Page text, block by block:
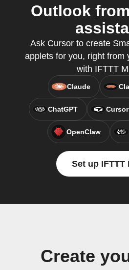
Outlook
Ask Cursor to create
applets for you, right from
with IFTTT
Claude
ChatGPT Cursor
OpenClaw
Set up IFTTT
Create